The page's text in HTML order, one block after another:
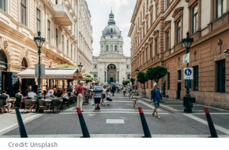
Credit: Unsplash